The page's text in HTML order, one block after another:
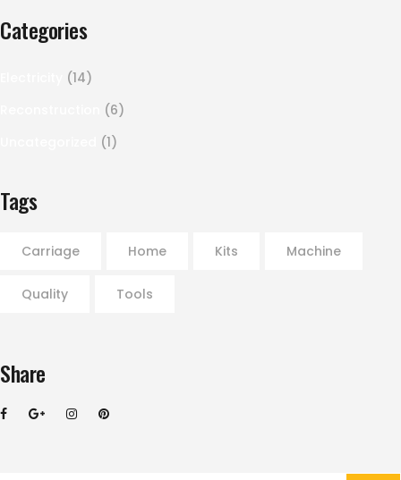
Categories
(14)
(6)
(1)
Tags
Carriage Home Kits Machine
Quality Tools
Share